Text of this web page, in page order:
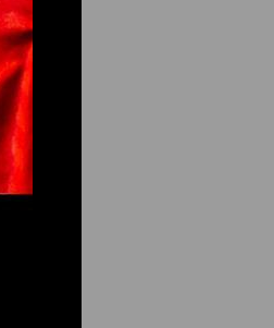
weak Wall Street lead sours mood